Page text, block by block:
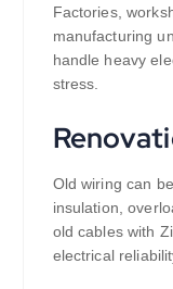
Factories,
manufacturing
handle heavy
stress.
Old wiring can
insulation,
old cables with
electrical